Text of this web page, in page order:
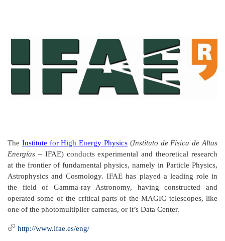
The Institute for High Energy Physics (Instituto de Física de Altas
Energías – IFAE) conducts experimental and theoretical research
at the frontier of fundamental physics, namely in Particle Physics,
Astrophysics and Cosmology. IFAE has played a leading role in
the field of Gamma-ray Astronomy, having constructed and
operated some of the critical parts of the MAGIC telescopes, like
one of the photomultiplier cameras, or it’s Data Center.
http://www.ifae.es/eng/